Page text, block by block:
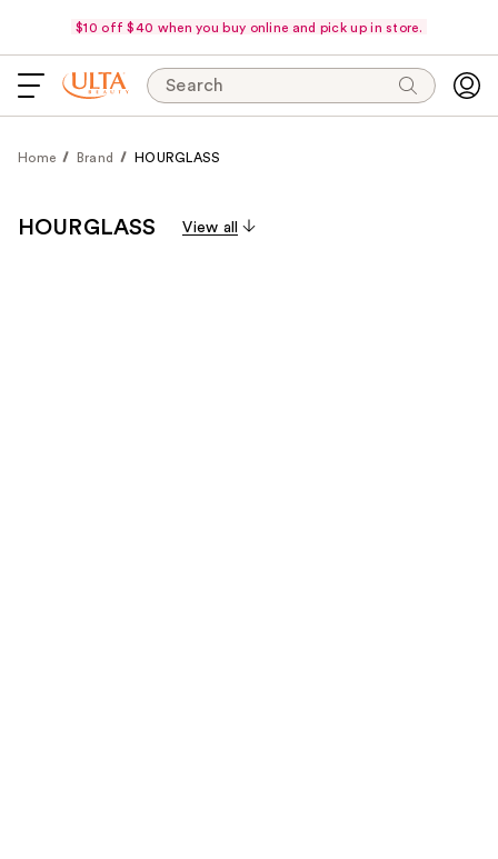
$10 off $40 when you buy online and pick up in store.
Search
Home Brand HOURGLASS
HOURGLASS View all